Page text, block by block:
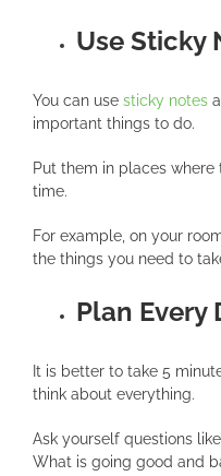
Use Sticky
You can use sticky notes
important things to do.
Put them in places
time.
For example, on your
the things you need to
Plan Every
It is better to take 5
think about everything.
Ask yourself questions
What is going good and